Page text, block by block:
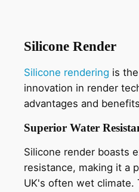
Silicone Render
Silicone rendering is
innovation in render
advantages and
Superior Water
Silicone render boasts
resistance, making it a
UK's often wet climate.